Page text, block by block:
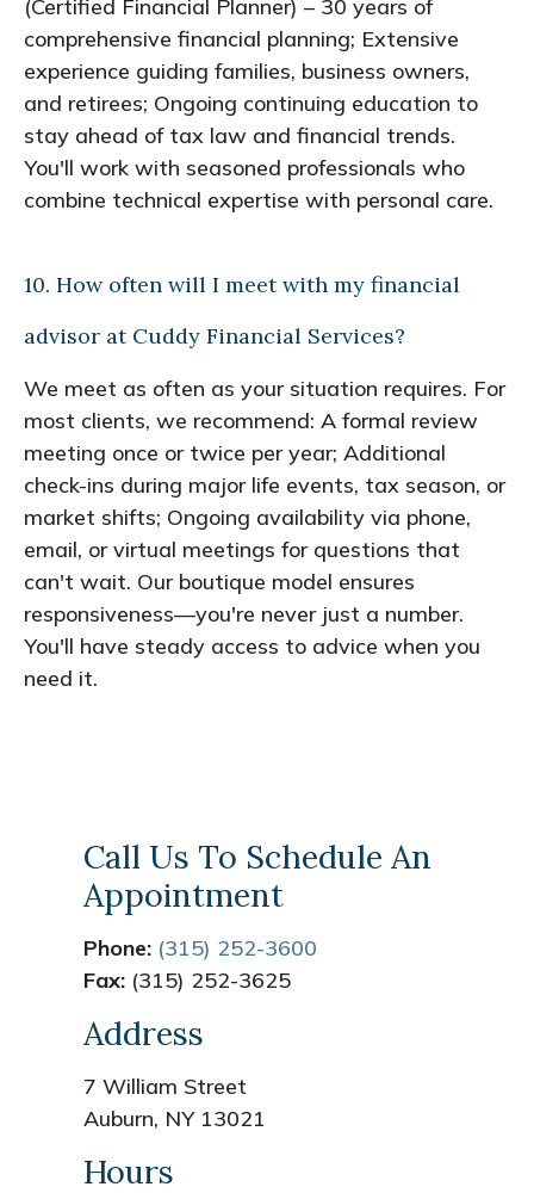
(Certified Financial Planner) – 30 years of
comprehensive financial planning; Extensive
experience guiding families, business owners,
and retirees; Ongoing continuing education to
stay ahead of tax law and financial trends.
You'll work with seasoned professionals who
combine technical expertise with personal care.
10. How often will I meet with my financial
advisor at Cuddy Financial Services?
We meet as often as your situation requires. For
most clients, we recommend: A formal review
meeting once or twice per year; Additional
check-ins during major life events, tax season, or
market shifts; Ongoing availability via phone,
email, or virtual meetings for questions that
can't wait. Our boutique model ensures
responsiveness—you're never just a number.
You'll have steady access to advice when you
need it.
Call Us To Schedule An
Appointment
Phone: (315) 252-3600
Fax: (315) 252-3625
Address
7 William Street
Auburn, NY 13021
Hours